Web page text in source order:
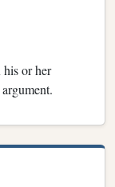
or her